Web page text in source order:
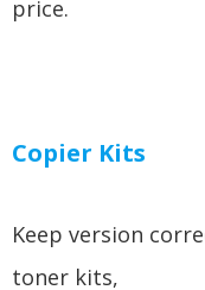
price.
Copier Kits
Keep version
toner kits,